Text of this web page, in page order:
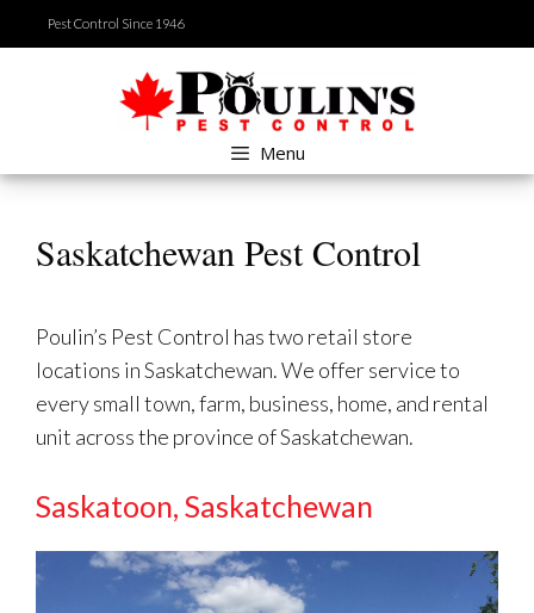
to
Pest Control Since 1946
Menu
Saskatchewan Pest Control
Poulin’s Pest Control has two retail store
locations in Saskatchewan. We offer service to
every small town, farm, business, home, and rental
unit across the province of Saskatchewan.
Saskatoon, Saskatchewan